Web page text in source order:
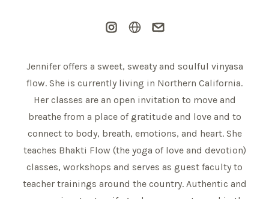
Jennifer offers a sweet, sweaty and soulful vinyasa
flow. She is currently living in Northern California.
Her classes are an open invitation to move and
breathe from a place of gratitude and love and to
connect to body, breath, emotions, and heart. She
teaches Bhakti Flow (the yoga of love and devotion)
classes, workshops and serves as guest faculty to
teacher trainings around the country. Authentic and